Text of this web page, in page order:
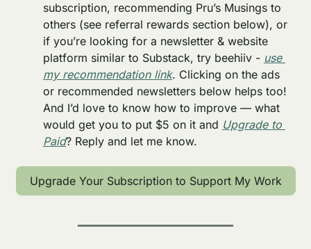
subscription, recommending Pru’s Musings to
others (see referral rewards section below), or
if you’re looking for a newsletter & website
platform similar to Substack, try beehiiv - use
my recommendation link. Clicking on the ads
or recommended newsletters below helps too!
And I’d love to know how to improve — what
would get you to put $5 on it and Upgrade to
Paid? Reply and let me know.
Upgrade Your Subscription to Support My Work